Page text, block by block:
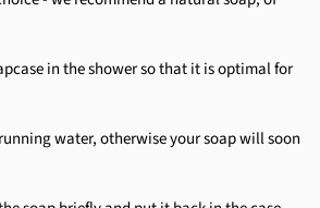
in the shower so that it is optimal for
water, otherwise your soap will soon